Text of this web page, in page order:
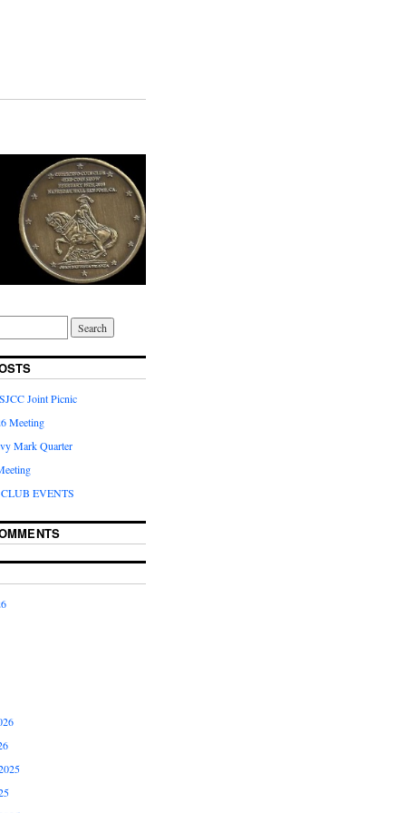
Joint Picnic
Meeting
Mark Quarter
EVENTS